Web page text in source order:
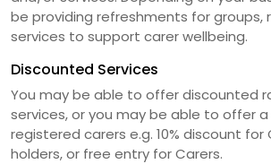
be providing refreshments for groups,
services to support carer wellbeing.
Discounted Services
You may be able to offer discounted
services, or you may be able to offer
registered carers e.g. 10% discount for
holders, or free entry for Carers.